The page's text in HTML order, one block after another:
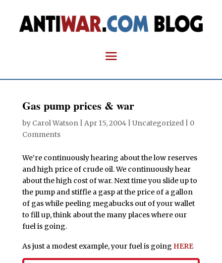
Gas pump prices & war
by Carol Watson| Apr 15, 2004| Uncategorized | 0
Comments
We’re continuously hearing about the low reserves
and high price of crude oil. We continuously hear
about the high cost of war. Next time you slide up to
the pump and stiffle a gasp at the price of a gallon
of gas while peeling megabucks out of your wallet
to fill up, think about the many places where our
fuel is going.
As just a modest example, your fuel is going HERE